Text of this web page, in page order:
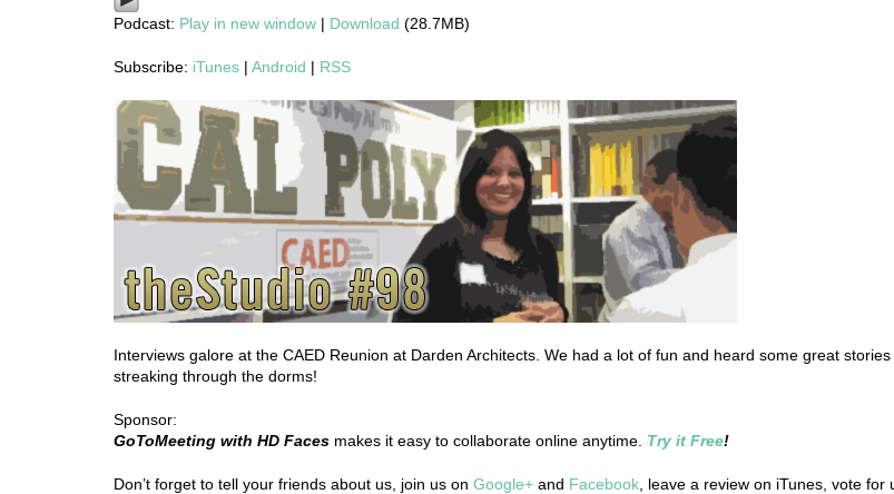
Podcast: Play in new window | Download (28.7MB)
Subscribe: iTunes | Android | RSS
Interviews galore at the CAED Reunion at Darden Architects. We had a lot of fun and heard some great
streaking through the dorms!
Sponsor:
GoToMeeting with HD Faces makes it easy to collaborate online anytime. Try it Free!
Don’t forget to tell your friends about us, join us on Google+ and Facebook , leave a review on iTunes, vote for